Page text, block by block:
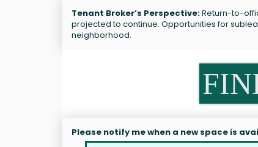
Tenant Broker’s Perspective:Return-to-
projected to continue. Opportunities for
neighborhood.
Please notify me when a new space is